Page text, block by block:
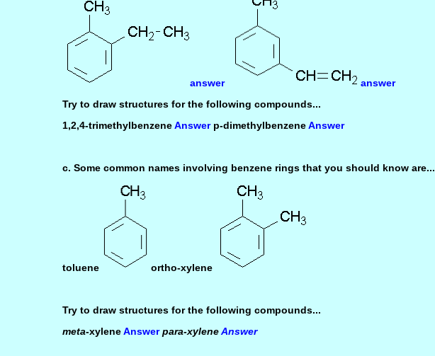
answer
answer
Try to draw structures for the following compounds...
1,2,4-trimethylbenzeneAnswer p-dimethylbenzeneAnswer
c. Some common names involving benzene rings that you should know are...
toluene ortho-xylene
Try to draw structures for the following compounds...
meta-xyleneAnswerpara-xyleneAnswer